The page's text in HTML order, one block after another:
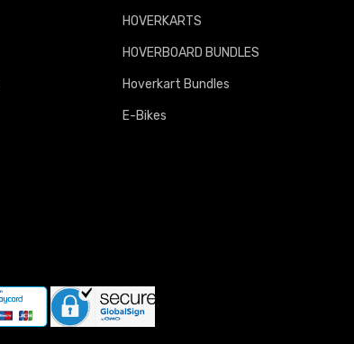
HOVERKARTS
HOVERBOARD BUNDLES
Hoverkart Bundles
E-Bikes